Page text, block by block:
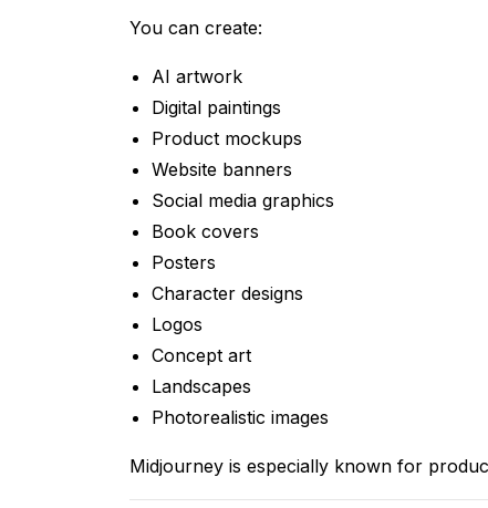
You can create:
AI artwork
Digital paintings
Product mockups
Website banners
Social media graphics
Book covers
Posters
Character designs
Logos
Concept art
Landscapes
Photorealistic images
Midjourney is especially known for